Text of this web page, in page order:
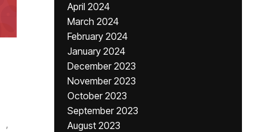
,
April 2024
March 2024
February 2024
January 2024
December 2023
November 2023
October 2023
September 2023
August 2023